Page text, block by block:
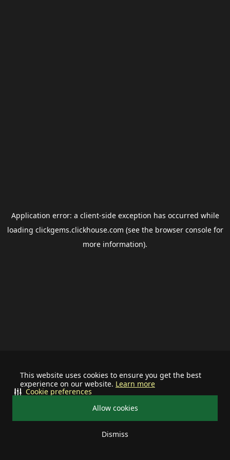
This website uses cookies to ensure you get the best
experience on our website. Learn more
Allow cookies
Dismiss
Cookie preferences
Application error: a client-side exception has occurred while
loading clickgems.clickhouse.com (see the browser consolefor
more information).